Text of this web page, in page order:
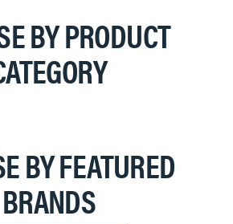
BY PRODUCT
BY FEATURED
BRANDS